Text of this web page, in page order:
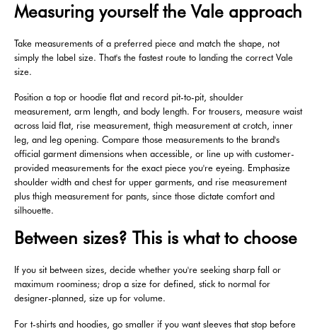
Measuring yourself the Vale approach
Take measurements of a preferred piece and match the shape, not
simply the label size. That's the fastest route to landing the correct Vale
size.
Position a top or hoodie flat and record pit-to-pit, shoulder
measurement, arm length, and body length. For trousers, measure waist
across laid flat, rise measurement, thigh measurement at crotch, inner
leg, and leg opening. Compare those measurements to the brand's
official garment dimensions when accessible, or line up with customer-
provided measurements for the exact piece you're eyeing. Emphasize
shoulder width and chest for upper garments, and rise measurement
plus thigh measurement for pants, since those dictate comfort and
silhouette.
Between sizes? This is what to choose
If you sit between sizes, decide whether you're seeking sharp fall or
maximum roominess; drop a size for defined, stick to normal for
designer-planned, size up for volume.
For t-shirts and hoodies, go smaller if you want sleeves that stop before